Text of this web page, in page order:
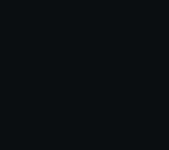
Please contact